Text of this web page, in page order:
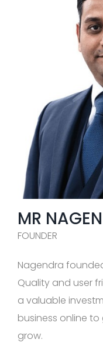
MR
FOUNDER
Nagendra
Quality and user
a valuable
business online
grow.